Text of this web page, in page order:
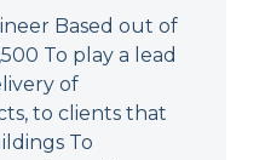
Based out of
To play a lead
of
to clients that
To